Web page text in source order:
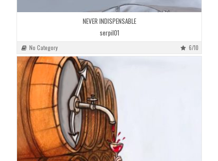
NEVER INDISPENSABLE
serpil01
No Category 6/10